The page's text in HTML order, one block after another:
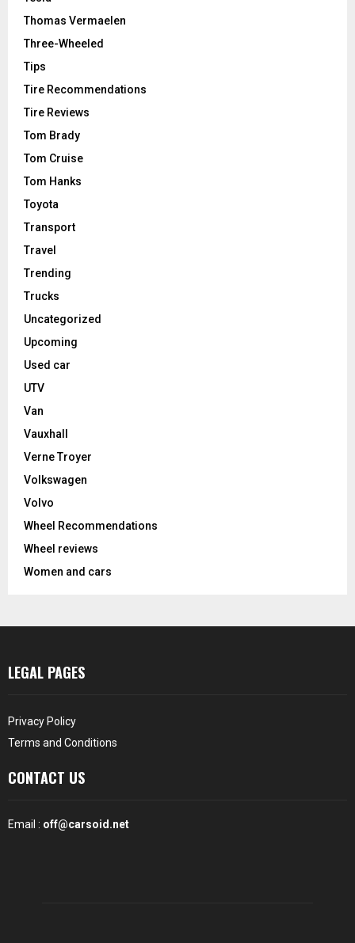
Thomas Vermaelen
Three-Wheeled
Tips
Tire Recommendations
Tire Reviews
Tom Brady
Tom Cruise
Tom Hanks
Toyota
Transport
Travel
Trending
Trucks
Uncategorized
Upcoming
Used car
UTV
Van
Vauxhall
Verne Troyer
Volkswagen
Volvo
Wheel Recommendations
Wheel reviews
Women and cars
LEGAL PAGES
Privacy Policy
Terms and Conditions
CONTACT US
Email : off@carsoid.net